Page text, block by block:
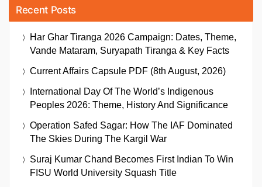
Recent Posts
Har Ghar Tiranga 2026 Campaign: Dates, Theme,
Vande Mataram, Suryapath Tiranga & Key Facts
Current Affairs Capsule PDF (8th August, 2026)
International Day Of The World’s Indigenous
Peoples 2026: Theme, History And Significance
Operation Safed Sagar: How The IAF Dominated
The Skies During The Kargil War
Suraj Kumar Chand Becomes First Indian To Win
FISU World University Squash Title